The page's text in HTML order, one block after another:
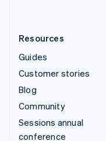
Resources
Guides
Customer stories
Blog
Community
Sessions annual
conference